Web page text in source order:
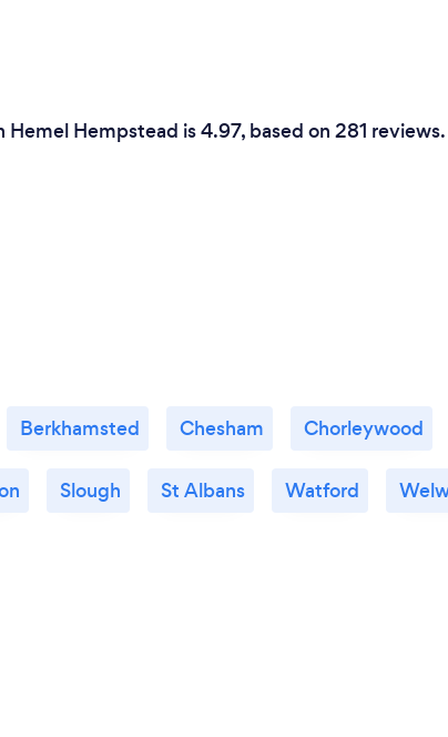
Hempstead is 4.97, based on 281 reviews.
Berkhamsted Chesham Chorleywood
Slough St Albans Watford